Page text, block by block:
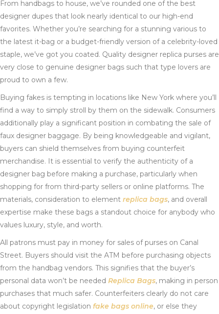
From handbags to house, we’ve rounded one of the best
designer dupes that look nearly identical to our high-end
favorites. Whether you’re searching for a stunning various to
the latest it-bag or a budget-friendly version of a celebrity-loved
staple, we’ve got you coated. Quality designer replica purses are
very close to genuine designer bags such that type lovers are
proud to own a few.
Buying fakes is tempting in locations like New York where you’ll
find a way to simply stroll by them on the sidewalk. Consumers
additionally play a significant position in combating the sale of
faux designer baggage. By being knowledgeable and vigilant,
buyers can shield themselves from buying counterfeit
merchandise. It is essential to verify the authenticity of a
designer bag before making a purchase, particularly when
shopping for from third-party sellers or online platforms. The
materials, consideration to element replica bags, and overall
expertise make these bags a standout choice for anybody who
values luxury, style, and worth.
All patrons must pay in money for sales of purses on Canal
Street. Buyers should visit the ATM before purchasing objects
from the handbag vendors. This signifies that the buyer’s
personal data won’t be needed Replica Bags, making in person
purchases that much safer. Counterfeiters clearly do not care
about copyright legislation fake bags online, or else they